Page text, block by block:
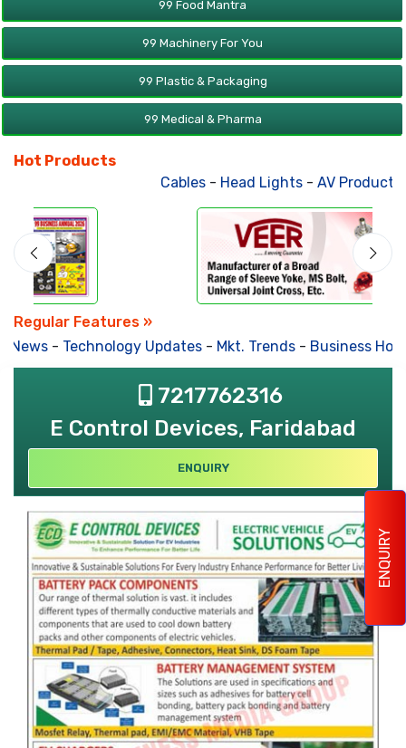
ENQUIRY
99 Food Mantra
99 Machinery For You
99 Plastic & Packaging
99 Medical & Pharma
Hot Products
Cables-Head Lights-AV Products-
Regular Features »
News-Technology Updates-Mkt. Trends-Business
7217762316
E Control Devices, Faridabad
ENQUIRY